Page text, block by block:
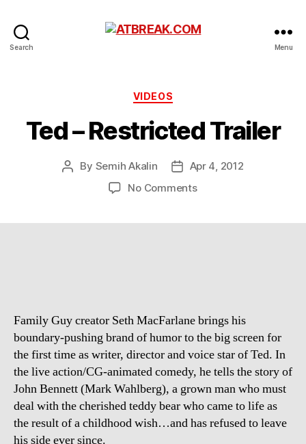
Search Menu
Categories
VIDEOS
Ted – Restricted Trailer
Post
By Semih Akalin
PostApr 4, 2012
No Commentson
Family Guy creator Seth MacFarlane brings his
boundary-pushing brand of humor to the big screen for
the first time as writer, director and voice star of Ted. In
the live action/CG-animated comedy, he tells the story of
John Bennett (Mark Wahlberg), a grown man who must
deal with the cherished teddy bear who came to life as
the result of a childhood wish…and has refused to leave
his side ever since.